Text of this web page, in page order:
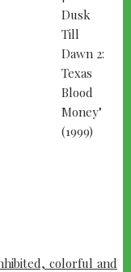
colorful and